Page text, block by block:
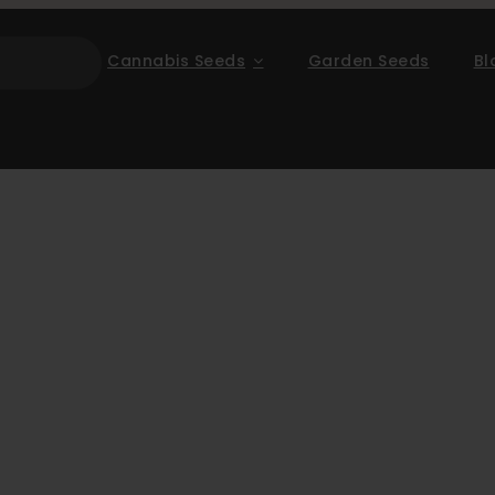
Cannabis Seeds Garden Seeds